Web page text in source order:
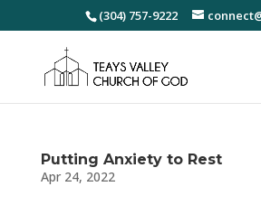
(304) 757-9222
Putting Anxiety to Rest
Apr 24, 2022